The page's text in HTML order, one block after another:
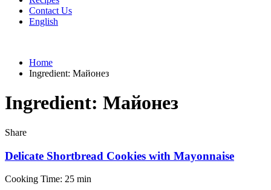
Contact Us
English
Home
Ingredient: Майонез
Ingredient: Майонез
Share
Delicate Shortbread Cookies with Mayonnaise
Cooking Time: 25 min